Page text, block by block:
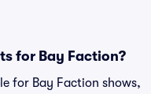
for Bay Faction?
for Bay Faction shows,